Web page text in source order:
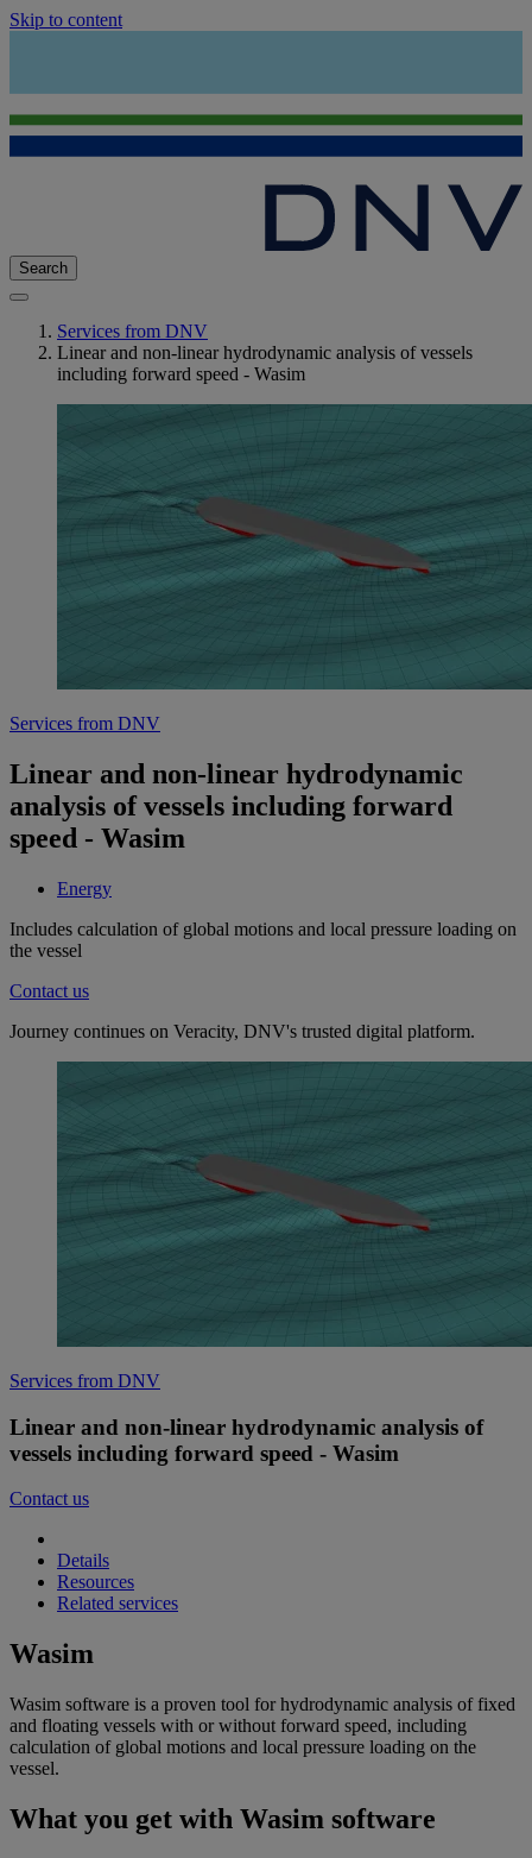
Skip to content
Search
Services from DNV
Linear and non-linear hydrodynamic analysis of vessels
including forward speed - Wasim
Services from DNV
Linear and non-linear hydrodynamic
analysis of vessels including forward
speed - Wasim
Energy
Includes calculation of global motions and local pressure loading on
the vessel
Contact us
Journey continues on Veracity, DNV's trusted digital platform.
Services from DNV
Linear and non-linear hydrodynamic analysis of
vessels including forward speed - Wasim
Contact us
Details
Resources
Related services
Wasim
Wasim software is a proven tool for hydrodynamic analysis of fixed
and floating vessels with or without forward speed, including
calculation of global motions and local pressure loading on the
vessel.
What you get with Wasim software